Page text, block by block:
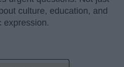
culture, education, and
expression.